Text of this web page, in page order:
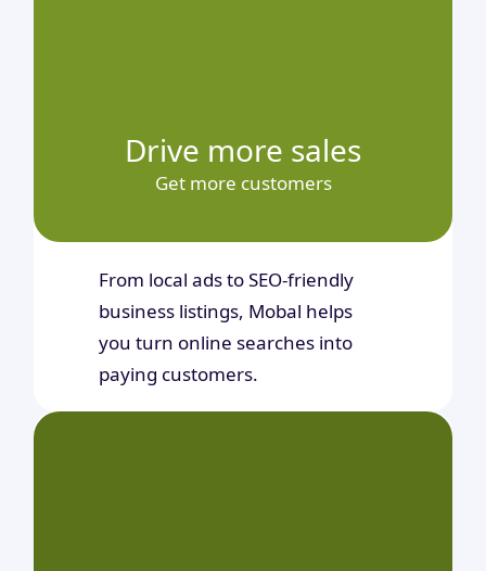
Drive more sales
Get more customers
From local ads to SEO-friendly
business listings, Mobal helps
you turn online searches into
paying customers.